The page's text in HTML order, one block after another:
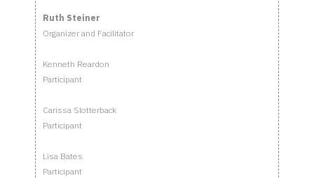
Ruth Steiner
Organizer and Facilitator
Kenneth Reardon
Participant
Carissa Slotterback
Participant
Lisa Bates
Participant